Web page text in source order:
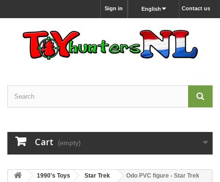
Contact us
English
Sign in
Cart (empty)
1990's Toys Star Trek
Odo PVC figure - Star Trek